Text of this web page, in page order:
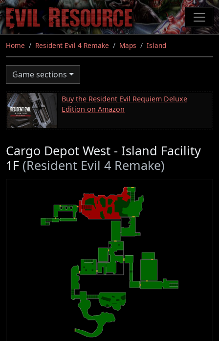
Skip
to
main
content
Home Resident Evil 4 Remake Maps Island
Game sections
Buy the Resident Evil Requiem Deluxe
Edition on Amazon
Cargo Depot West - Island Facility
1F (Resident Evil 4 Remake)